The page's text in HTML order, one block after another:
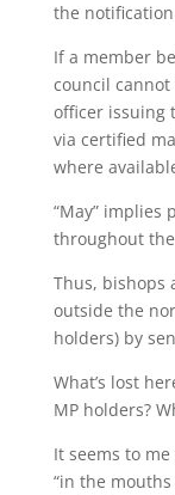
the
If a member
council
officer issuing
via certified
where
“May” implies
throughout
Thus, bishops
outside the
holders) by
What’s lost
MP holders?
It seems to
“in the